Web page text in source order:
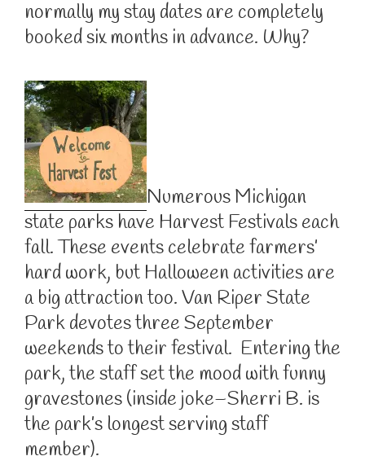
normally my stay dates are completely
booked six months in advance. Why?
Numerous Michigan
state parks have Harvest Festivals each
fall. These events celebrate farmers’
hard work, but Halloween activities are
a big attraction too. Van Riper State
Park devotes three September
weekends to their festival. Entering the
park, the staff set the mood with funny
gravestones (inside joke–Sherri B. is
the park’s longest serving staff
member).